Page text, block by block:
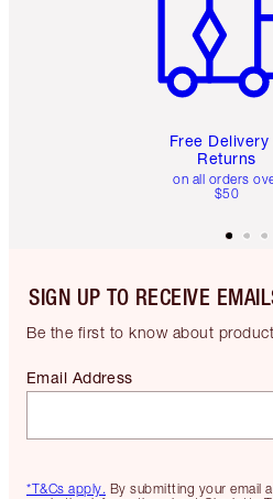
Free Delivery
Returns
on all orders
$50
SIGN UP TO RECEIVE
Be the first to know about
*T&Cs apply. By submitting your email
Email Address